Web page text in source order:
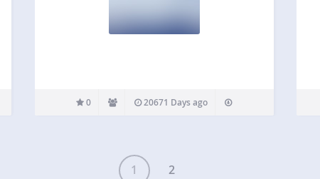
0 20671 Days ago
1 2